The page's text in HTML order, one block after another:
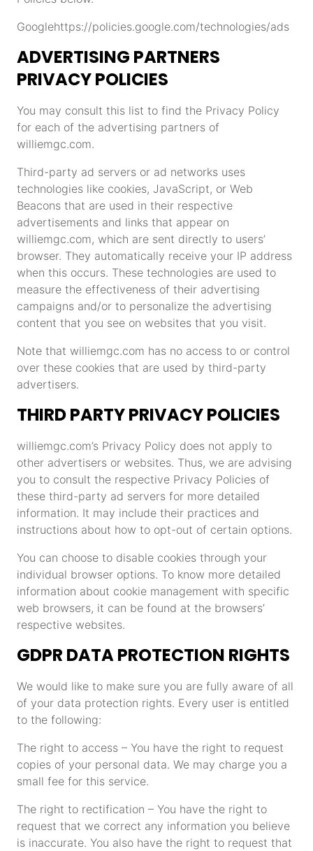
Googlehttps://policies.google.com/technologies/ads
ADVERTISING PARTNERS
PRIVACY POLICIES
You may consult this list to find the Privacy Policy
for each of the advertising partners of
williemgc.com.
Third-party ad servers or ad networks uses
technologies like cookies, JavaScript, or Web
Beacons that are used in their respective
advertisements and links that appear on
williemgc.com, which are sent directly to users’
browser. They automatically receive your IP address
when this occurs. These technologies are used to
measure the effectiveness of their advertising
campaigns and/or to personalize the advertising
content that you see on websites that you visit.
Note that williemgc.com has no access to or control
over these cookies that are used by third-party
advertisers.
THIRD PARTY PRIVACY POLICIES
williemgc.com’s Privacy Policy does not apply to
other advertisers or websites. Thus, we are advising
you to consult the respective Privacy Policies of
these third-party ad servers for more detailed
information. It may include their practices and
instructions about how to opt-out of certain options.
You can choose to disable cookies through your
individual browser options. To know more detailed
information about cookie management with specific
web browsers, it can be found at the browsers’
respective websites.
GDPR DATA PROTECTION RIGHTS
We would like to make sure you are fully aware of all
of your data protection rights. Every user is entitled
to the following:
The right to access – You have the right to request
copies of your personal data. We may charge you a
small fee for this service.
The right to rectification – You have the right to
request that we correct any information you believe
is inaccurate. You also have the right to request that